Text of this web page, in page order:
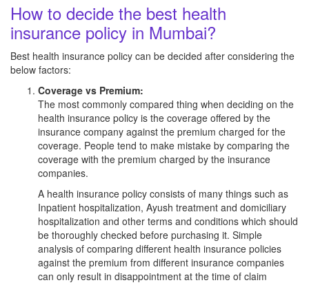
How to decide the best health
insurance policy in Mumbai?
Best health insurance policy can be decided after considering the
below factors:
Coverage vs Premium:
The most commonly compared thing when deciding on the
health insurance policy is the coverage offered by the
insurance company against the premium charged for the
coverage. People tend to make mistake by comparing the
coverage with the premium charged by the insurance
companies.
A health insurance policy consists of many things such as
Inpatient hospitalization, Ayush treatment and domiciliary
hospitalization and other terms and conditions which should
be thoroughly checked before purchasing it. Simple
analysis of comparing different health insurance policies
against the premium from different insurance companies
can only result in disappointment at the time of claim